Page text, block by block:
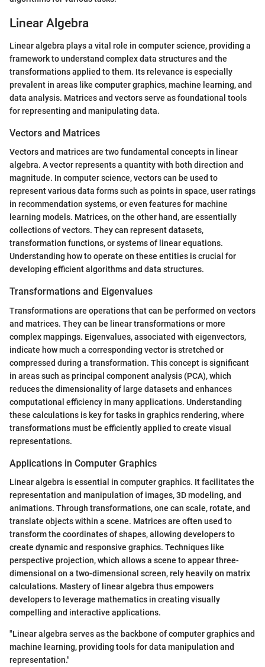
Linear Algebra
Linear algebra plays a vital role in computer science, providing a
framework to understand complex data structures and the
transformations applied to them. Its relevance is especially
prevalent in areas like computer graphics, machine learning, and
data analysis. Matrices and vectors serve as foundational tools
for representing and manipulating data.
Vectors and Matrices
Vectors and matrices are two fundamental concepts in linear
algebra. A vector represents a quantity with both direction and
magnitude. In computer science, vectors can be used to
represent various data forms such as points in space, user ratings
in recommendation systems, or even features for machine
learning models. Matrices, on the other hand, are essentially
collections of vectors. They can represent datasets,
transformation functions, or systems of linear equations.
Understanding how to operate on these entities is crucial for
developing efficient algorithms and data structures.
Transformations and Eigenvalues
Transformations are operations that can be performed on vectors
and matrices. They can be linear transformations or more
complex mappings. Eigenvalues, associated with eigenvectors,
indicate how much a corresponding vector is stretched or
compressed during a transformation. This concept is significant
in areas such as principal component analysis (PCA), which
reduces the dimensionality of large datasets and enhances
computational efficiency in many applications. Understanding
these calculations is key for tasks in graphics rendering, where
transformations must be efficiently applied to create visual
representations.
Applications in Computer Graphics
Linear algebra is essential in computer graphics. It facilitates the
representation and manipulation of images, 3D modeling, and
animations. Through transformations, one can scale, rotate, and
translate objects within a scene. Matrices are often used to
transform the coordinates of shapes, allowing developers to
create dynamic and responsive graphics. Techniques like
perspective projection, which allows a scene to appear three-
dimensional on a two-dimensional screen, rely heavily on matrix
calculations. Mastery of linear algebra thus empowers
developers to leverage mathematics in creating visually
compelling and interactive applications.
"Linear algebra serves as the backbone of computer graphics and
machine learning, providing tools for data manipulation and
representation."